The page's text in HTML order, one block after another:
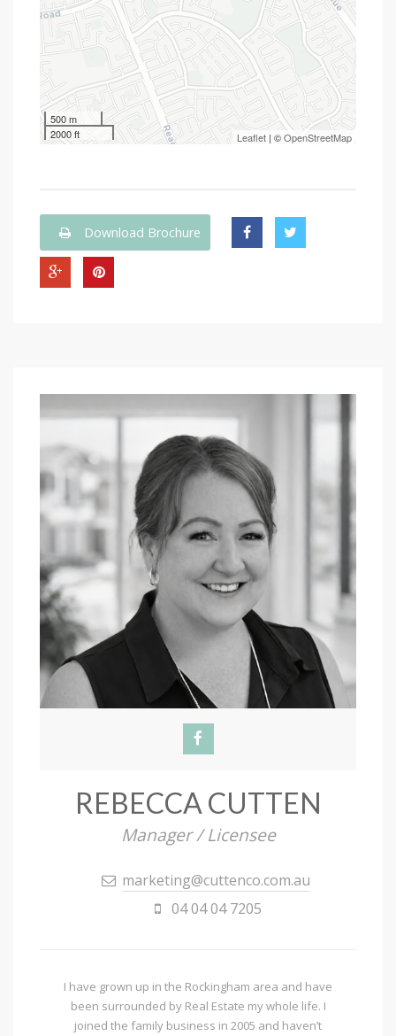
500 m
2000 ft
Leaflet | ©OpenStreetMap
Download Brochure
REBECCA CUTTEN
Manager / Licensee
marketing@cuttenco.com.au
04 04 04 7205
I have grown up in the Rockingham area and have
been surrounded by Real Estate my whole life. I
joined the family business in 2005 and haven’t